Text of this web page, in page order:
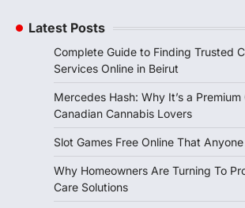
Latest Posts
Complete Guide to Finding Trusted
Services Online in Beirut
Mercedes Hash: Why It’s a
Canadian Cannabis Lovers
Slot Games Free Online That
Why Homeowners Are Turning To
Care Solutions